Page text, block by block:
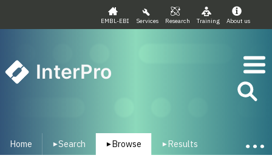
EMBL-EBI Services Research Training About us
InterPro
Home ▾Search ▾ Browse ▾ Results